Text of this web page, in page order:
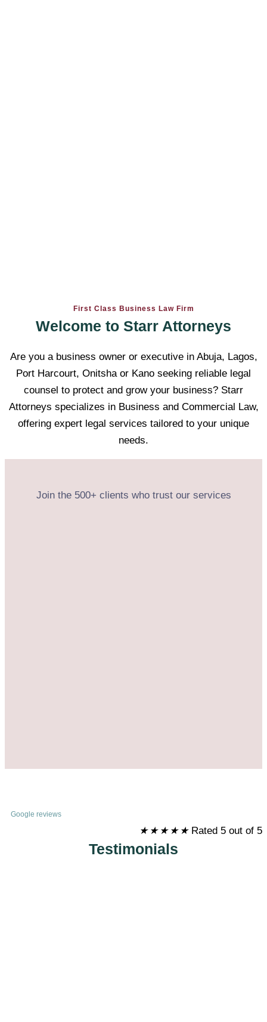
First Class Business Law Firm
Welcome to Starr Attorneys
Are you a business owner or executive in Abuja, Lagos,
Port Harcourt, Onitsha or Kano seeking reliable legal
counsel to protect and grow your business? Starr
Attorneys specializes in Business and Commercial Law,
offering expert legal services tailored to your unique
needs.
Join the 500+ clients who trust our services
Google reviews
★ ★ ★ ★ ★ Rated 5 out of 5
Testimonials